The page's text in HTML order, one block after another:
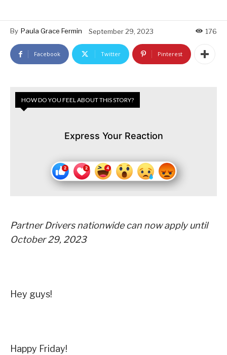
By Paula Grace Fermin September 29, 2023 176
Facebook Twitter Pinterest
HOW DO YOU FEEL ABOUT THIS STORY?
Express Your Reaction
Partner Drivers nationwide can now apply until
October 29, 2023
Hey guys!
Happy Friday!